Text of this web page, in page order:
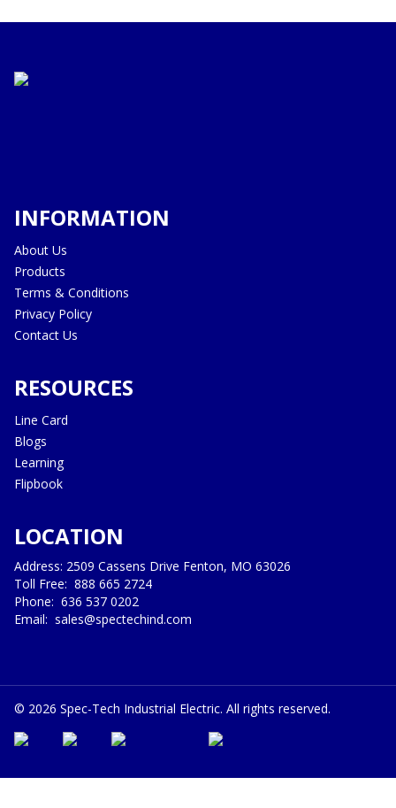
INFORMATION
About Us
Products
Terms & Conditions
Privacy Policy
Contact Us
RESOURCES
Line Card
Blogs
Learning
Flipbook
LOCATION
Address: 2509 Cassens Drive Fenton, MO 63026
Toll Free: 888 665 2724
Phone: 636 537 0202
Email: sales@spectechind.com
© 2026 Spec-Tech Industrial Electric. All rights reserved.